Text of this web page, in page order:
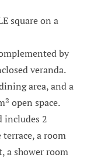
square on a
by
veranda.
area, and a
open space.
includes 2
a room
a shower room